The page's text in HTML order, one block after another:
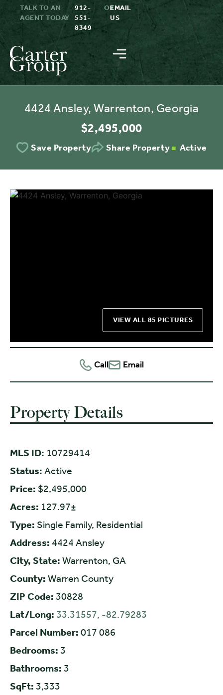
TALK TO AN
AGENT TODAY
912-
551-
8349
OREMAIL
US
4424 Ansley, Warrenton, Georgia
$2,495,000
Save Property Share Property Active
VIEW ALL 85 PICTURES
Call Email
Property Details
MLS ID: 10729414
Status: Active
Price: $2,495,000
Acres: 127.97±
Type: Single Family, Residential
Address: 4424 Ansley
City, State: Warrenton, GA
County: Warren County
ZIP Code: 30828
Lat/Long: 33.31557, -82.79283
Parcel Number: 017 086
Bedrooms: 3
Bathrooms: 3
SqFt: 3,333